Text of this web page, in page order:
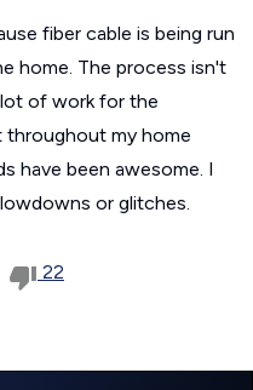
fiber cable is being run
home. The process isn't
of work for the
throughout my home
have been awesome. I
or glitches.
22